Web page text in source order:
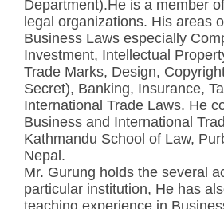
Department).He is a member
legal organizations. His areas
Business Laws especially
Investment, Intellectual
Trade Marks, Design,
Secret), Banking, Insurance,
International Trade Laws. He
Business and International
Kathmandu School of Law,
Nepal.
Mr. Gurung holds the several
particular institution, He has
teaching experience in